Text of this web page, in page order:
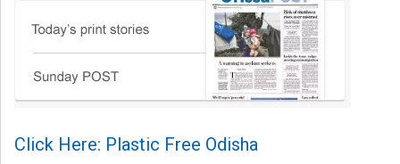
Click Here: Plastic Free Odisha